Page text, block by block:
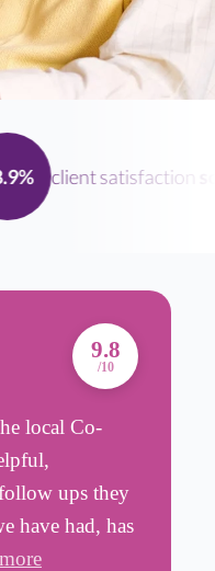
client satisfaction
9.8
/10
local Co-
ups they
have had, has